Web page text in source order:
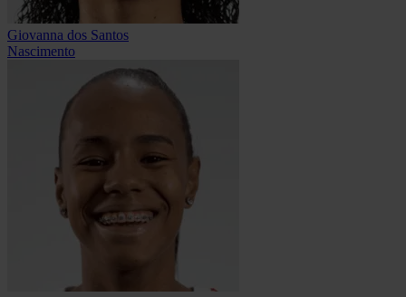
Giovanna dos Santos
Nascimento